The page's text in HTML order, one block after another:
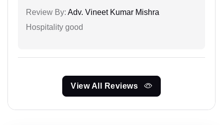
Review By: Adv. Vineet Kumar Mishra
Hospitality good
View All Reviews